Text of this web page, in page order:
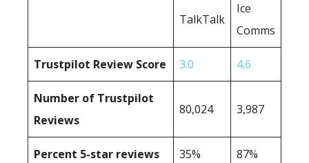
TalkTalk
Ice
Comms
Trustpilot Review Score 3.0 4.6
Number of Trustpilot
Reviews
80,024 3,987
Percent 5-star reviews 35% 87%